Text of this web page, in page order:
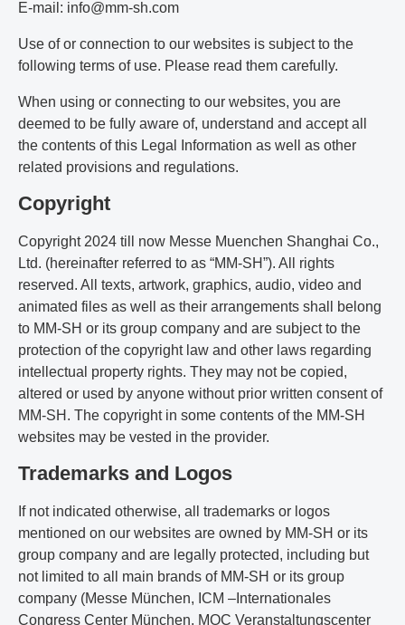
E-mail: info@mm-sh.com
Use of or connection to our websites is subject to the
following terms of use. Please read them carefully.
When using or connecting to our websites, you are
deemed to be fully aware of, understand and accept all
the contents of this Legal Information as well as other
related provisions and regulations.
Copyright
Copyright 2024 till now Messe Muenchen Shanghai Co.,
Ltd. (hereinafter referred to as “MM-SH”). All rights
reserved. All texts, artwork, graphics, audio, video and
animated files as well as their arrangements shall belong
to MM-SH or its group company and are subject to the
protection of the copyright law and other laws regarding
intellectual property rights. They may not be copied,
altered or used by anyone without prior written consent of
MM-SH. The copyright in some contents of the MM-SH
websites may be vested in the provider.
Trademarks and Logos
If not indicated otherwise, all trademarks or logos
mentioned on our websites are owned by MM-SH or its
group company and are legally protected, including but
not limited to all main brands of MM-SH or its group
company (Messe München, ICM –Internationales
Congress Center München, MOC Veranstaltungscenter